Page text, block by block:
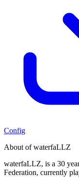
Config
About of waterfaLLZ
waterfaLLZ, is a 30
Federation, currently